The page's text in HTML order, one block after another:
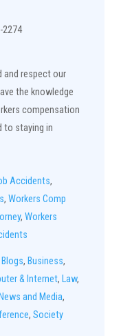
2274
and respect our
the knowledge
compensation
to staying in
Accidents,
, Workers Comp
, Workers
Blogs, Business,
& Internet, Law,
and Media,
, Society